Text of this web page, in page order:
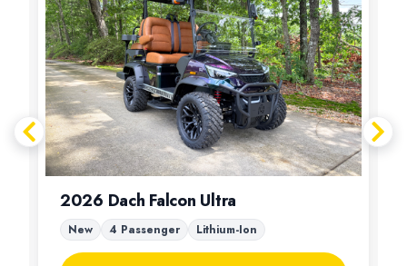
2026 Dach Falcon Ultra
New 4 Passenger Lithium-Ion